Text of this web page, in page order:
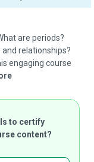
are periods?
relationships?
engaging course
to certify
content?